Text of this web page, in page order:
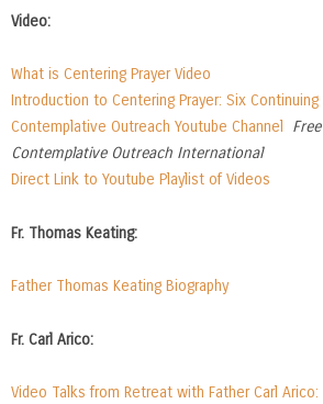
Video:
What is Centering Prayer Video
Introduction to Centering Prayer: Six
Contemplative Outreach Youtube Channel
Contemplative Outreach International
Direct Link to Youtube Playlist of Videos
Fr. Thomas Keating:
Father Thomas Keating Biography
Fr. Carl Arico:
Video Talks from Retreat with Father Carl Arico: